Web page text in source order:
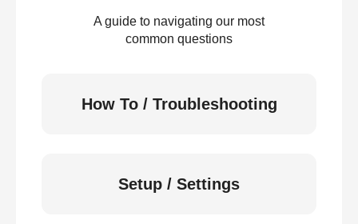
A guide to navigating our most
common questions
How To / Troubleshooting
Setup / Settings